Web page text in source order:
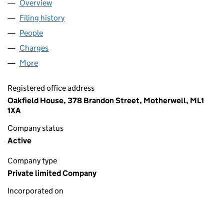
Company
Overview
Filing history
People
Charges
More
Registered office address
Oakfield House, 378 Brandon Street, Motherwell, ML1
1XA
Company status
Active
Company type
Private limited Company
Incorporated on